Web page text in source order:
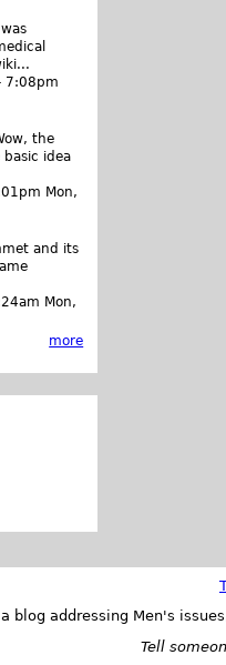
7:08pm
the
idea
Mon,
and its
Mon,
more
blog addressing Men's
Tell